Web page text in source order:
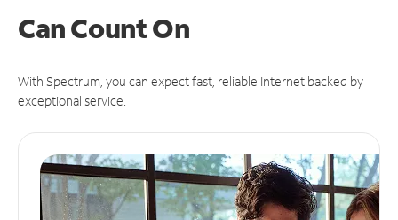
CanCount On
With Spectrum, you can expect fast, reliable Internet backed by
exceptional service.